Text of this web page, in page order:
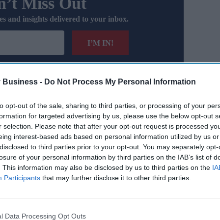
Business - Do Not Process My Personal Information
opt-out of the sale, sharing to third parties, or processing of your
for targeted advertising by us, please use the below opt-out
selection. Please note that after your opt-out request is processed
interest-based ads based on personal information utilized by us
to third parties prior to your opt-out. You may separately
of your personal information by third parties on the IAB’s list of
This information may also be disclosed by us to third parties on the
Participants that may further disclose it to other third parties.
Data Processing Opt Outs
and insights delivered to your inbox.
I’M IN!
agree to our Terms & Conditions.
factored into theOffice for Budget Responsibility’s
this leaves a funding gap of £38 billion.
Foundation’s REAL Centre, voiced strong concerns,